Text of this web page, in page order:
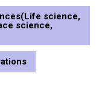
science,
science,